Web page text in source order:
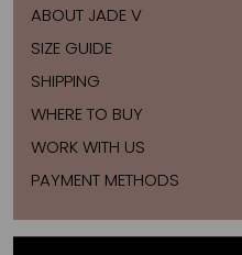
ABOUT JADE V
SIZE GUIDE
SHIPPING
WHERE TO BUY
WORK WITH US
PAYMENT METHODS